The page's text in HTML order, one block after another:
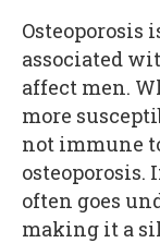
Osteoporosis
associated
affect men.
more
not immune
osteoporosis.
often goes
making it a